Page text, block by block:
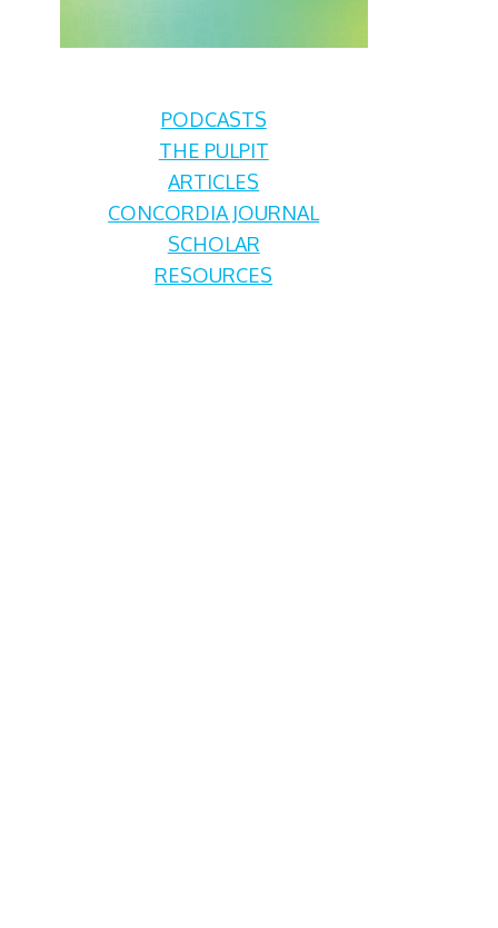
PODCASTS
THE PULPIT
ARTICLES
CONCORDIA JOURNAL
SCHOLAR
RESOURCES